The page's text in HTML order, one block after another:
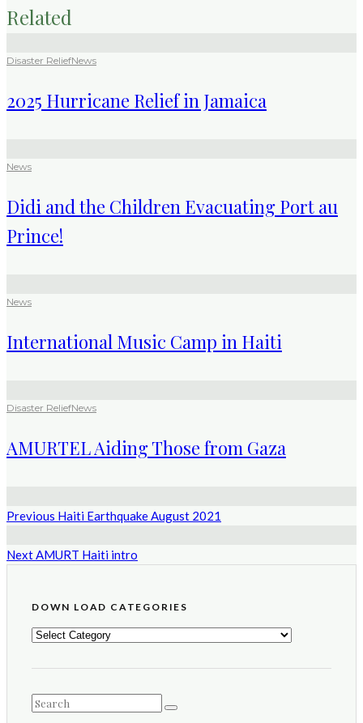
Related
Disaster ReliefNews
2025 Hurricane Relief in Jamaica
News
Didi and the Children Evacuating Port au
Prince!
News
International Music Camp in Haiti
Disaster ReliefNews
AMURTEL Aiding Those from Gaza
Previous Haiti Earthquake August 2021
NextAMURT Haiti intro
DOWN LOAD CATEGORIES
DOWN
CATEGORIES